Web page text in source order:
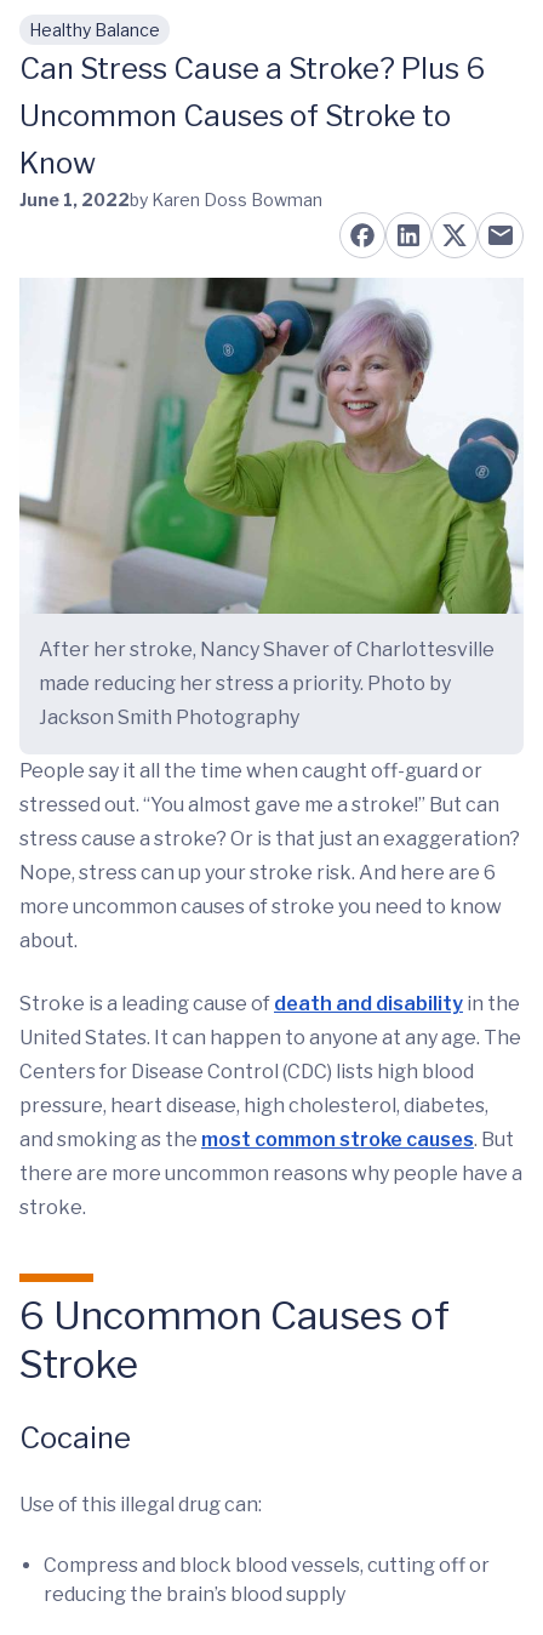
Skip to main content
Healthy Balance
Can Stress Cause a Stroke? Plus 6
Uncommon Causes of Stroke to
Know
June 1, 2022by Karen Doss Bowman
After her stroke, Nancy Shaver of Charlottesville
made reducing her stress a priority. Photo by
Jackson Smith Photography
People say it all the time when caught off-guard or
stressed out. “You almost gave me a stroke!” But can
stress cause a stroke? Or is that just an exaggeration?
Nope, stress can up your stroke risk. And here are 6
more uncommon causes of stroke you need to know
about.
Stroke is a leading cause of death and disability in the
United States. It can happen to anyone at any age. The
Centers for Disease Control (CDC) lists high blood
pressure, heart disease, high cholesterol, diabetes,
and smoking as the most common stroke causes. But
there are more uncommon reasons why people have a
stroke.
6 Uncommon Causes of
Stroke
Cocaine
Use of this illegal drug can:
Compress and block blood vessels, cutting off or
reducing the brain’s blood supply